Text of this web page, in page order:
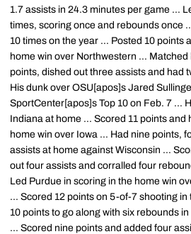
1.7 assists in 24.3 minutes per game ...
times, scoring once and rebounds once
10 times on the year ... Posted 10 points
home win over Northwestern ...
points, dished out three assists and had
His dunk over OSU[apos]s Jared
SportCenter[apos]s Top 10 on Feb. 7 ...
Indiana at home ... Scored 11 points and
home win over Iowa ... Had nine points,
assists at home against Wisconsin ...
out four assists and corralled four
Led Purdue in scoring in the home win
... Scored 12 points on 5-of-7 shooting in
10 points to go along with six rebounds
... Scored nine points and added four